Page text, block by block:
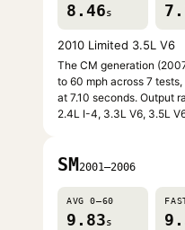
8.46s
2010 Limited 3.5L V6
The CM generation
to 60 mph across 7
at 7.10 seconds. Output
2.4L I-4, 3.3L V6, 3.5L
SM2001–2006
AVG 0–60
9.83s